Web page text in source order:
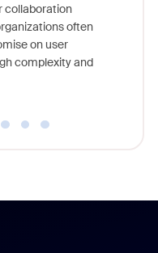
collaboration
often
on user
complexity and